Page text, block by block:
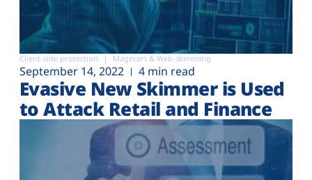
Client-side protection Magecart & Web-skimming
September 14, 2022 4 min read
Evasive New Skimmer is Used
to Attack Retail and Finance